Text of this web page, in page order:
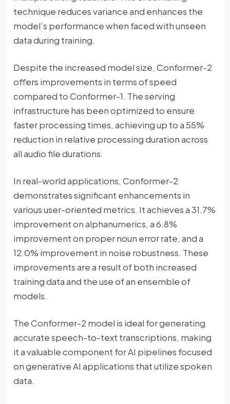
technique reduces variance and enhances the
model’s performance when faced with unseen
data during training.
Despite the increased model size, Conformer-2
offers improvements in terms of speed
compared to Conformer-1. The serving
infrastructure has been optimized to ensure
faster processing times, achieving up to a 55%
reduction in relative processing duration across
all audio file durations.
In real-world applications, Conformer-2
demonstrates significant enhancements in
various user-oriented metrics. It achieves a 31.7%
improvement on alphanumerics, a 6.8%
improvement on proper noun error rate, and a
12.0% improvement in noise robustness. These
improvements are a result of both increased
training data and the use of an ensemble of
models.
The Conformer-2 model is ideal for generating
accurate speech-to-text transcriptions, making
it a valuable component for AI pipelines focused
on generative AI applications that utilize spoken
data.